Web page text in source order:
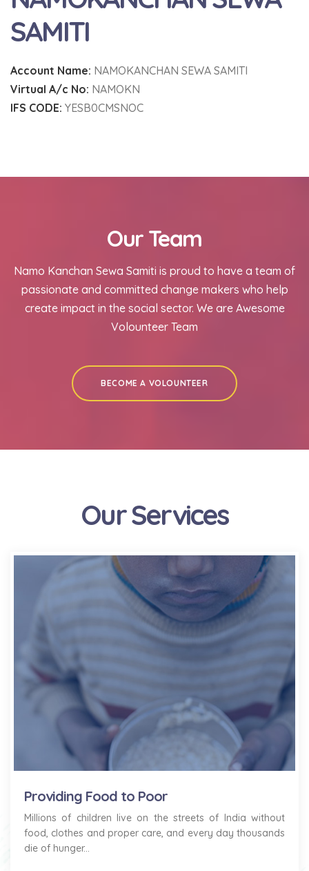
SAMITI
Account Name: NAMOKANCHAN SEWA SAMITI
Virtual A/c No: NAMOKN
IFS CODE: YESB0CMSNOC
Our Team
Namo Kanchan Sewa Samiti is proud to have a team of
passionate and committed change makers who help
create impact in the social sector. We are Awesome
Volounteer Team
BECOME A VOLOUNTEER
Our Services
Providing Food to Poor
Millions of children live on the streets of India without
food, clothes and proper care, and every day thousands
die of hunger...